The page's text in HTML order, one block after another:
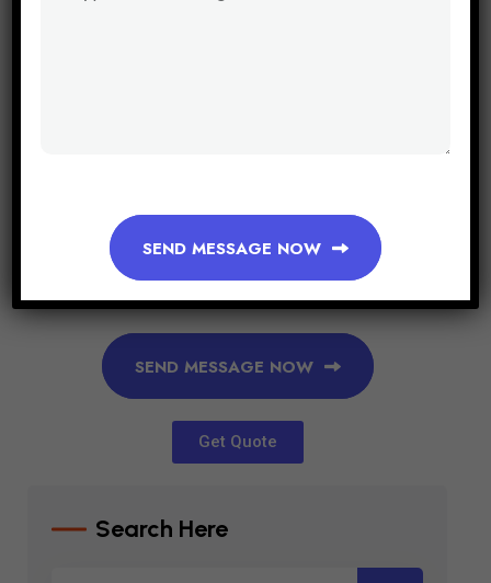
SEND MESSAGE NOW
Get Quote
SEARCH HERE
SEND MESSAGE NOW